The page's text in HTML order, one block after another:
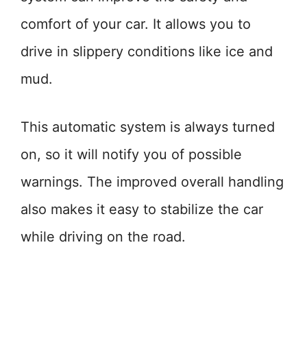
comfort of your car. It allows you to
drive in slippery conditions like ice and
mud.
This automatic system is always turned
on, so it will notify you of possible
warnings. The improved overall handling
also makes it easy to stabilize the car
while driving on the road.